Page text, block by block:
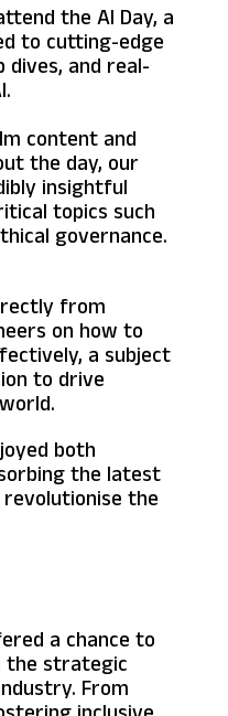
the AI Day, a
to cutting-edge
dives, and real-
content and
the day, our
insightful
topics such
governance.
from
on how to
a subject
to drive
both
the latest
the
a chance to
the strategic
From